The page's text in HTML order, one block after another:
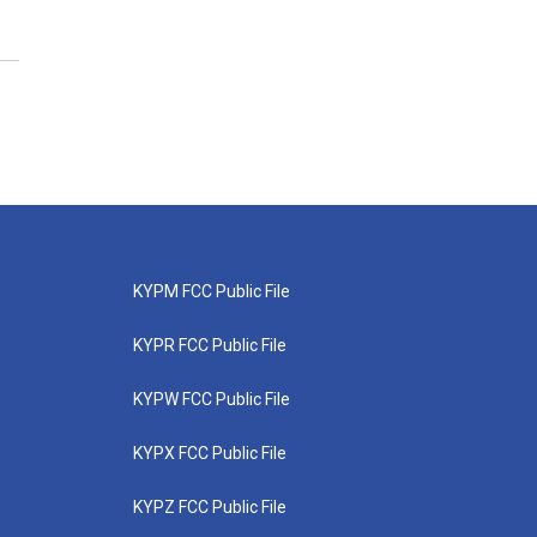
KYPM FCC Public File
KYPR FCC Public File
KYPW FCC Public File
KYPX FCC Public File
KYPZ FCC Public File